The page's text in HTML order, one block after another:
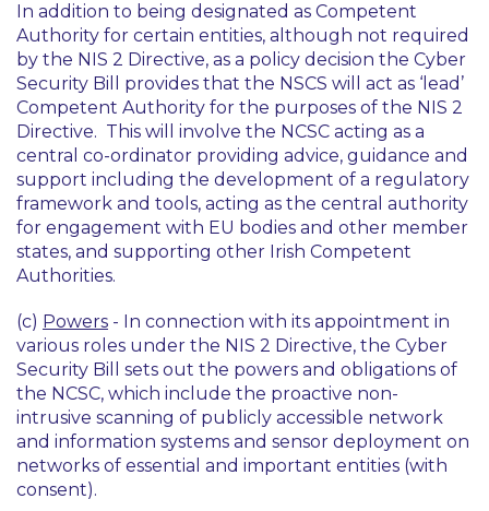
In addition to being designated as Competent
Authority for certain entities, although not required
by the NIS 2 Directive, as a policy decision the Cyber
Security Bill provides that the NSCS will act as ‘lead’
Competent Authority for the purposes of the NIS 2
Directive. This will involve the NCSC acting as a
central co-ordinator providing advice, guidance and
support including the development of a regulatory
framework and tools, acting as the central authority
for engagement with EU bodies and other member
states, and supporting other Irish Competent
Authorities.
(c) Powers - In connection with its appointment in
various roles under the NIS 2 Directive, the Cyber
Security Bill sets out the powers and obligations of
the NCSC, which include the proactive non-
intrusive scanning of publicly accessible network
and information systems and sensor deployment on
networks of essential and important entities (with
consent).